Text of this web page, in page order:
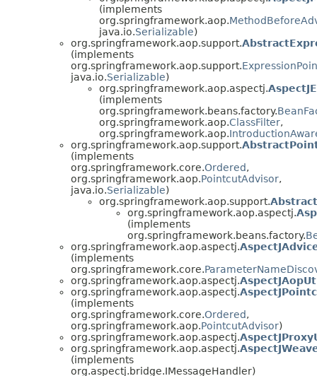
(implements
org.springframework.aop.
java.io.Serializable)
org.springframework.aop.support.
(implements
org.springframework.aop.support.
java.io.Serializable)
org.springframework.aop.aspectj.
(implements
org.springframework.beans.factory.
org.springframework.aop.ClassFilter,
org.springframework.aop.
org.springframework.aop.support.
(implements
org.springframework.core.Ordered,
org.springframework.aop.PointcutAdvisor,
java.io.Serializable)
org.springframework.aop.support.
org.springframework.aop.aspectj.
(implements
org.springframework.beans.factory.
org.springframework.aop.aspectj.
(implements
org.springframework.core.
org.springframework.aop.aspectj.
org.springframework.aop.aspectj.
(implements
org.springframework.core.Ordered,
org.springframework.aop.PointcutAdvisor)
org.springframework.aop.aspectj.
org.springframework.aop.aspectj.
(implements
org.aspectj.bridge.IMessageHandler)